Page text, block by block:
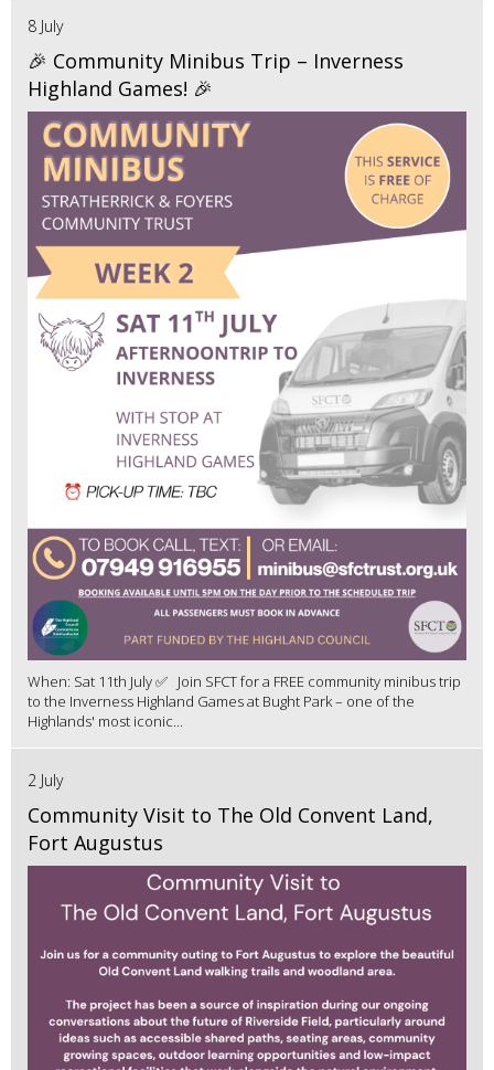
8 July
🎉 Community Minibus Trip – Inverness
Highland Games! 🎉
When: Sat 11th July ✅ Join SFCT for a FREE community minibus trip
to the Inverness Highland Games at Bught Park – one of the
Highlands' most iconic...
2 July
Community Visit to The Old Convent Land,
Fort Augustus